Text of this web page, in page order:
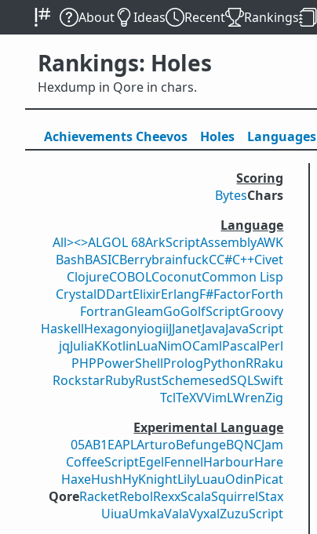
About Ideas Recent Rankings
Rankings: Holes
Hexdump in Qore in chars.
Achievements Cheevos Holes Languages
Scoring
BytesChars
Language
All><>ALGOL 68ArkScriptAssemblyAWK
BashBASICBerrybrainfuckCC#C++Civet
ClojureCOBOLCoconutCommon Lisp
CrystalDDartElixirErlangF#FactorForth
FortranGleamGoGolfScriptGroovy
HaskellHexagonyiogiiJJanetJavaJavaScript
jqJuliaKKotlinLuaNimOCamlPascalPerl
PHPPowerShellPrologPythonRRaku
RockstarRubyRustSchemesedSQLSwift
TclTeXVVimLWrenZig
Experimental Language
05AB1EAPLArturoBefungeBQNCJam
CoffeeScriptEgelFennelHarbourHare
HaxeHushHyKnightLilyLuauOdinPicat
QoreRacketRebolRexxScalaSquirrelStax
UiuaUmkaValaVyxalZuzuScript